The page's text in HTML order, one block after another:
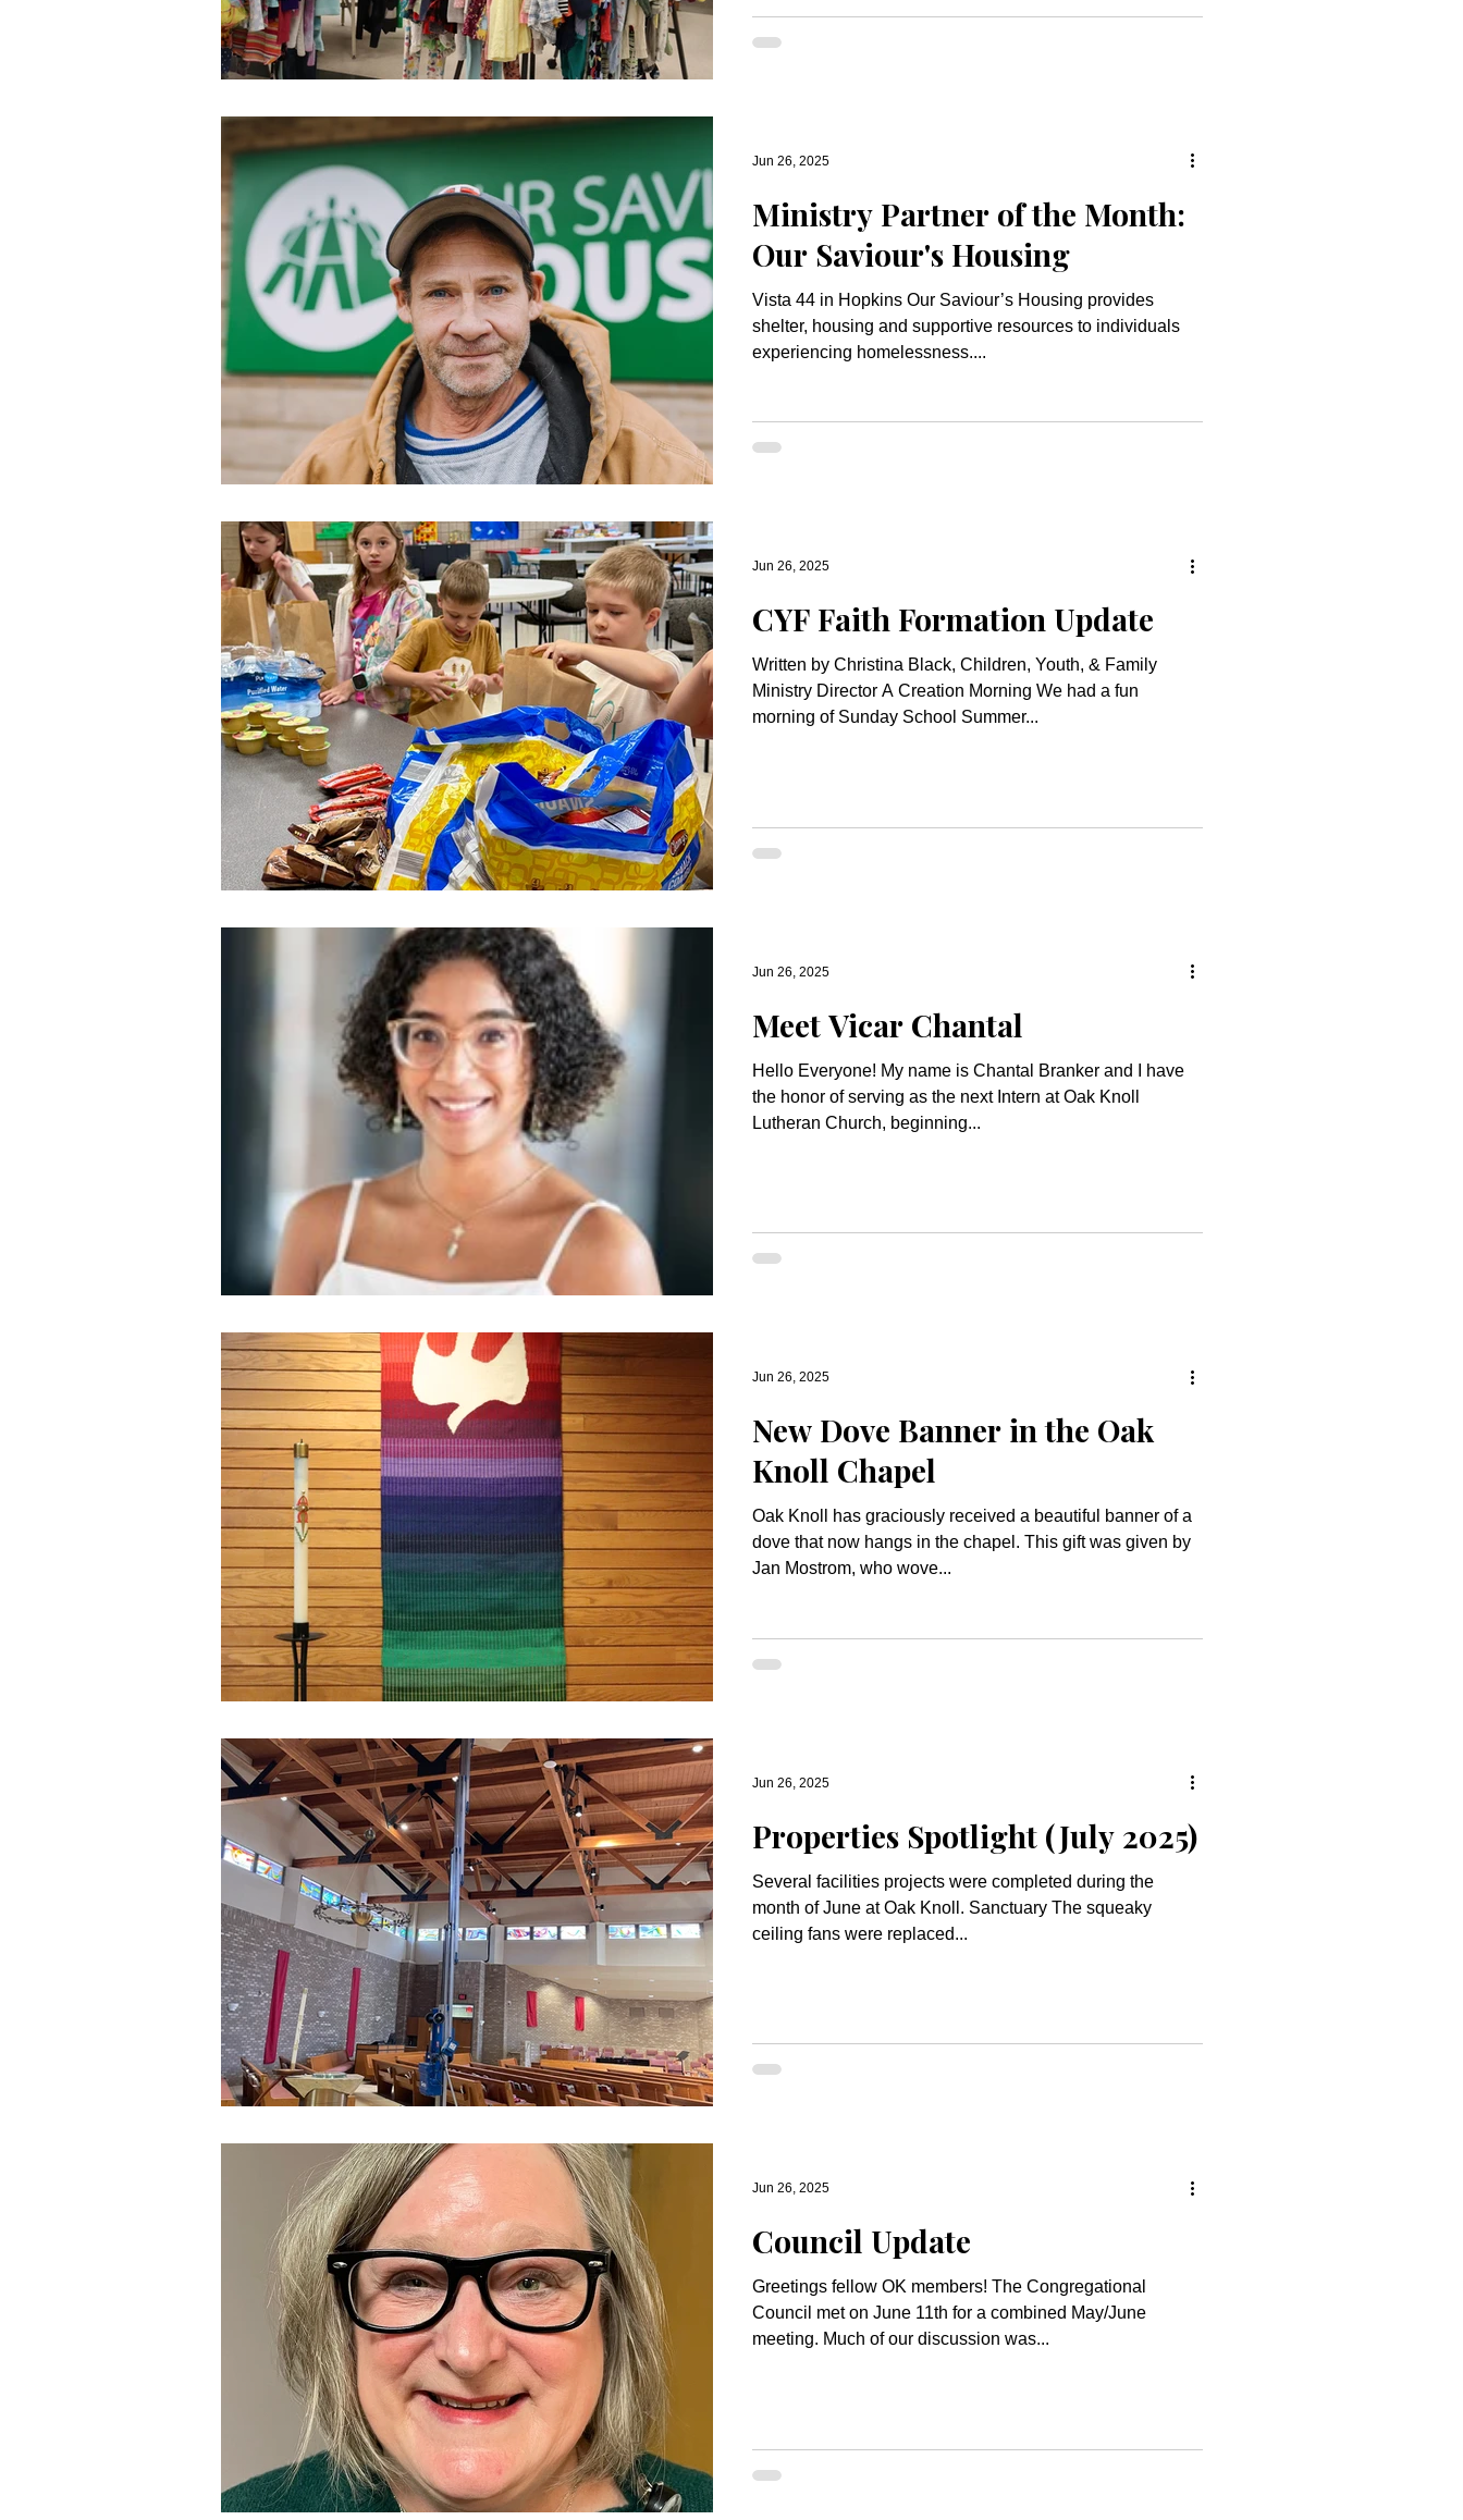
Ministry Partner of the Month:
Our Saviour's Housing
Vista 44 in Hopkins Our Saviour’s Housing provides
shelter, housing and supportive resources to individuals
experiencing homelessness....
Jun 26, 2025
CYF Faith Formation Update
Written by Christina Black, Children, Youth, & Family
Ministry Director A Creation Morning We had a fun
morning of Sunday School Summer...
Jun 26, 2025
Meet Vicar Chantal
Hello Everyone! My name is Chantal Branker and I have
the honor of serving as the next Intern at Oak Knoll
Lutheran Church, beginning...
Jun 26, 2025
New Dove Banner in the Oak
Knoll Chapel
Oak Knoll has graciously received a beautiful banner of a
dove that now hangs in the chapel. This gift was given by
Jan Mostrom, who wove...
Jun 26, 2025
Properties Spotlight (July 2025)
Several facilities projects were completed during the
month of June at Oak Knoll. Sanctuary The squeaky
ceiling fans were replaced...
Jun 26, 2025
Council Update
Greetings fellow OK members! The Congregational
Council met on June 11th for a combined May/June
meeting. Much of our discussion was...
Jun 26, 2025